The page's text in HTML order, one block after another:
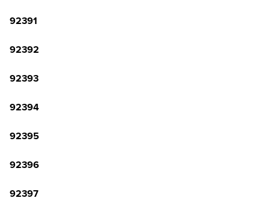
92391
92392
92393
92394
92395
92396
92397